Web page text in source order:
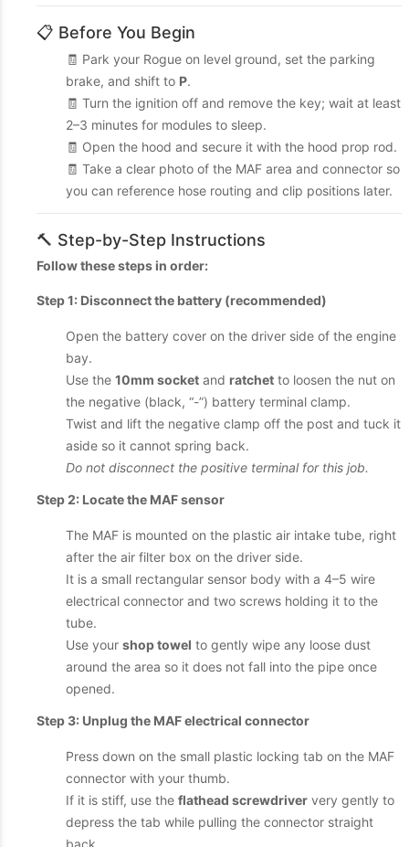
📋 Before You Begin
🧾 Park your Rogue on level ground, set the parking
brake, and shift to P.
🧾 Turn the ignition off and remove the key; wait at least
2–3 minutes for modules to sleep.
🧾 Open the hood and secure it with the hood prop rod.
🧾 Take a clear photo of the MAF area and connector so
you can reference hose routing and clip positions later.
🔨 Step-by-Step Instructions
Follow these steps in order:
Step 1: Disconnect the battery (recommended)
Open the battery cover on the driver side of the engine
bay.
Use the 10mm socket and ratchet to loosen the nut on
the negative (black, “-”) battery terminal clamp.
Twist and lift the negative clamp off the post and tuck it
aside so it cannot spring back.
Do not disconnect the positive terminal for this job.
Step 2: Locate the MAF sensor
The MAF is mounted on the plastic air intake tube, right
after the air filter box on the driver side.
It is a small rectangular sensor body with a 4–5 wire
electrical connector and two screws holding it to the
tube.
Use your shop towel to gently wipe any loose dust
around the area so it does not fall into the pipe once
opened.
Step 3: Unplug the MAF electrical connector
Press down on the small plastic locking tab on the MAF
connector with your thumb.
If it is stiff, use the flathead screwdriver very gently to
depress the tab while pulling the connector straight
back.